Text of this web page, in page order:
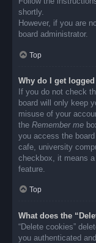
shortly.
However, if you are
board administrator.
Top
Why do I get
If you do not check
board will only keep
misuse of your
the Remember me
you access the
cafe, university
checkbox, it means
feature.
Top
What does the
“Delete cookies”
you authenticated